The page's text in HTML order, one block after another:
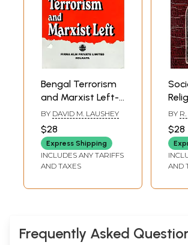
Bengal Terrorism
and Marxist Left-
Aspects of
Regional
Nationalism in
India, 1905-1942
(An Old and Rare
BY DAVID M. LAUSHEY
$28
Express Shipping
INCLUDES ANY TARIFFS
AND TAXES
in
Old
BY
$28
AND
Frequently Asked